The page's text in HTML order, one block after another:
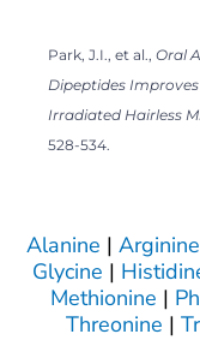
Park, J.I., et al., Oral
Dipeptides
Irradiated Hairless
528-534.
Alanine | Arginine
Glycine |
Methionine |
Threonine |